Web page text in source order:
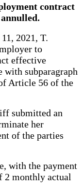
contract
2021, T.
to
effective
with subparagraph
Article 56 of the
submitted an
her
of the parties
with the payment
2 monthly actual